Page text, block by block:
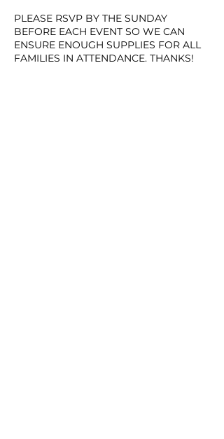
PLEASE RSVP BY THE SUNDAY
BEFORE EACH EVENT SO WE CAN
ENSURE ENOUGH SUPPLIES FOR ALL
FAMILIES IN ATTENDANCE. THANKS!